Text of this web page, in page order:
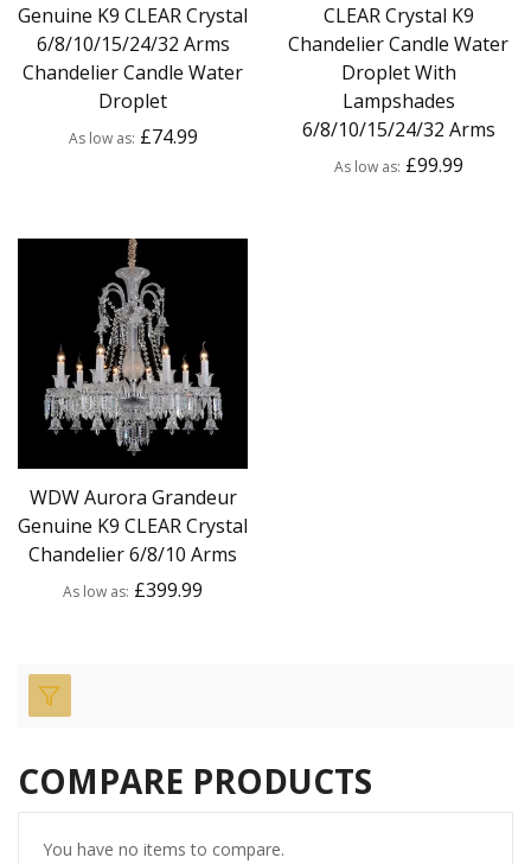
Genuine K9 CLEAR Crystal
6/8/10/15/24/32 Arms
Chandelier Candle Water
Droplet
As low as £74.99
CLEAR Crystal K9
Chandelier Candle Water
Droplet With
Lampshades
6/8/10/15/24/32 Arms
As low as £99.99
WDW Aurora Grandeur
Genuine K9 CLEAR Crystal
Chandelier 6/8/10 Arms
As low as £399.99
COMPARE PRODUCTS
You have no items to compare.